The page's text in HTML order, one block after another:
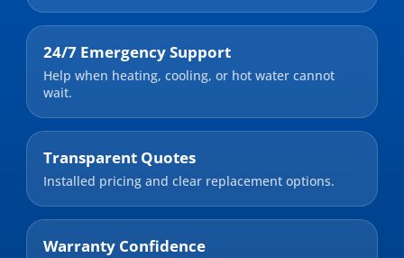
24/7 Emergency Support
Help when heating, cooling, or hot water cannot
wait.
Transparent Quotes
Installed pricing and clear replacement options.
Warranty Confidence